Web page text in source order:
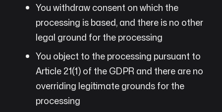
You withdraw consent on which the
processing is based, and there is no other
legal ground for the processing
You object to the processing pursuant to
Article 21(1) of the GDPR and there are no
overriding legitimate grounds for the
processing